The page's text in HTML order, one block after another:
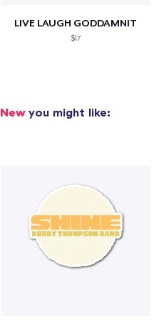
LIVE LAUGH GODDAMNIT
$17
Newyou might like: